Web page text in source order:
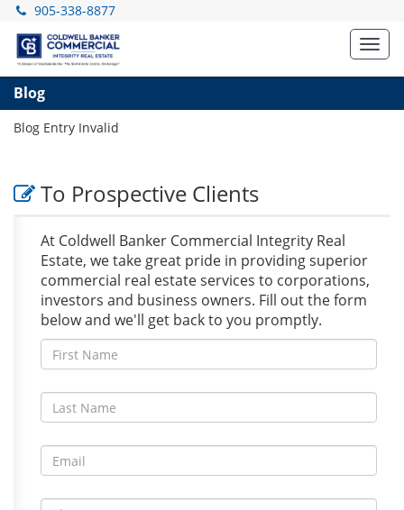
905-338-8877
Blog
Blog Entry Invalid
To Prospective Clients
At Coldwell Banker Commercial Integrity Real
Estate, we take great pride in providing superior
commercial real estate services to corporations,
investors and business owners. Fill out the form
below and we'll get back to you promptly.